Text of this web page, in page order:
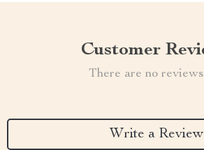
Customer
There are no
Write a Review